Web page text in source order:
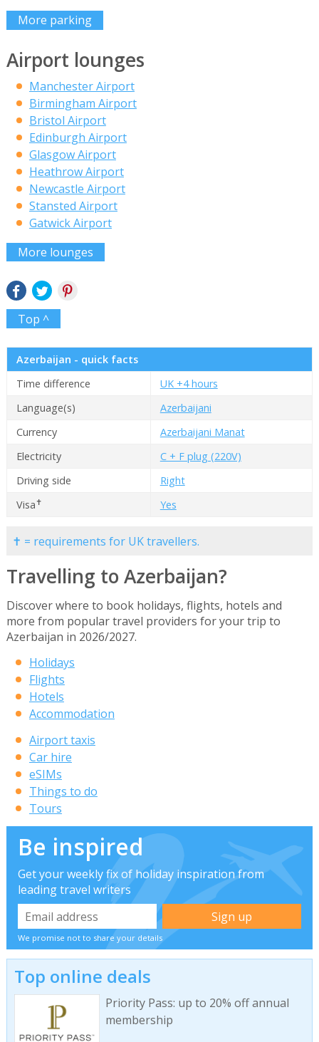
More parking
Airport lounges
Manchester Airport
Birmingham Airport
Bristol Airport
Edinburgh Airport
Glasgow Airport
Heathrow Airport
Newcastle Airport
Stansted Airport
Gatwick Airport
More lounges
Top ^
Azerbaijan - quick facts
Time difference
UK +4 hours
Language(s)
Azerbaijani
Currency
Azerbaijani Manat
Electricity
C + F plug (220V)
Driving side
Right
Visa✝ Yes
✝ = requirements for UK travellers.
Travelling to Azerbaijan?
Discover where to book holidays, flights, hotels and
more from popular travel providers for your trip to
Azerbaijan in 2026/2027.
Holidays
Flights
Hotels
Accommodation
Airport taxis
Car hire
eSIMs
Things to do
Tours
Be inspired
Get your weekly fix of holiday inspiration from
leading travel writers
We promise not to share your details
Top online deals
Priority Pass: up to 20% off annual
membership